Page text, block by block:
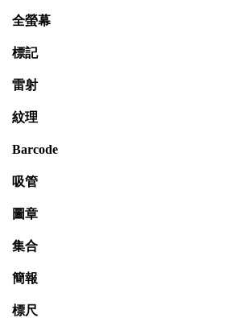
全螢幕
標記
雷射
紋理
Barcode
吸管
圖章
集合
簡報
標尺